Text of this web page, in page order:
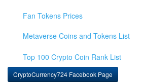
Fan Tokens Prices
Metaverse Coins and Tokens List
Top 100 Crypto Coin Rank List
CryptoCurrency724 Facebook Page